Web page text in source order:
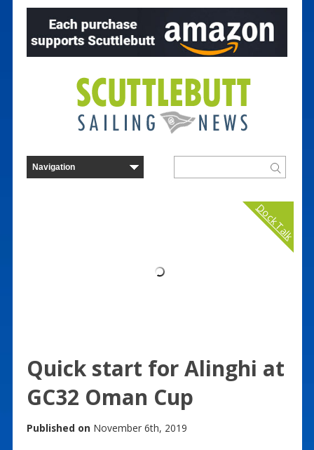
Dock Talk
Quick start for Alinghi at
GC32 Oman Cup
Published on November 6th, 2019